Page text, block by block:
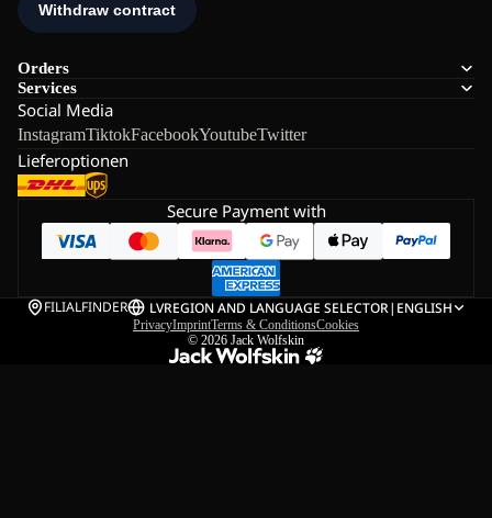
Orders
Services
Social Media
InstagramTiktokFacebookYoutubeTwitter
Lieferoptionen
Secure Payment with
FILIALFINDER LVREGION AND LANGUAGE SELECTOR| ENGLISH
PrivacyImprintTerms & ConditionsCookies
© 2026 Jack Wolfskin